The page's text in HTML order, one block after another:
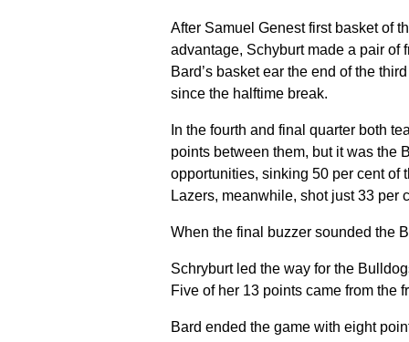
After Samuel Genest first basket of
advantage, Schyburt made a pair of
Bard’s basket ear the end of the
since the halftime break.
In the fourth and final quarter both
points between them, but it was the
opportunities, sinking 50 per cent of
Lazers, meanwhile, shot just 33 per
When the final buzzer sounded the
Schryburt led the way for the
Five of her 13 points came from the
Bard ended the game with eight